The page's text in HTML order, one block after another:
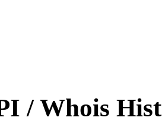
/ Whois